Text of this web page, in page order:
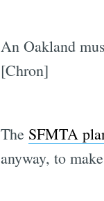
An Oakland
[Chron]
The SFMTA
anyway, to